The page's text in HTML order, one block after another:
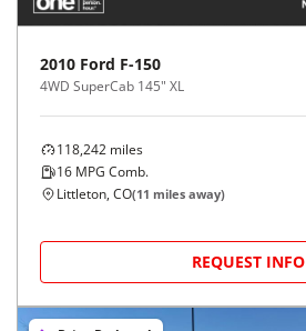
2010 Ford F-150
4WD SuperCab 145" XL
118,242 miles
16 MPG Comb.
Littleton, CO(11 miles away)
REQUEST INFO